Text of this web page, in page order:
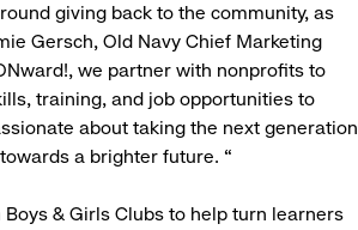
giving back to the community, as
Gersch, Old Navy Chief Marketing
we partner with nonprofits to
training, and job opportunities to
about taking the next generation
a brighter future. “
& Girls Clubs to help turn learners